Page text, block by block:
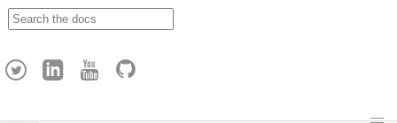
h